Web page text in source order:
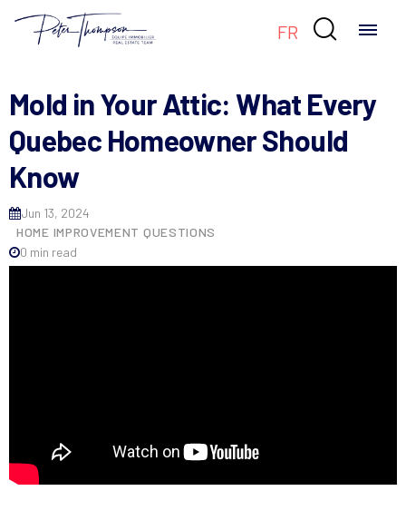
FR 
Mold in Your Attic: What Every
Quebec Homeowner Should
Know
Jun 13, 2024
HOME IMPROVEMENT QUESTIONS
0 min read